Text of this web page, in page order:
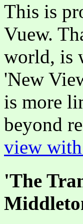
This is
Vuew.
world, is
'New
is more
beyond
view
'The